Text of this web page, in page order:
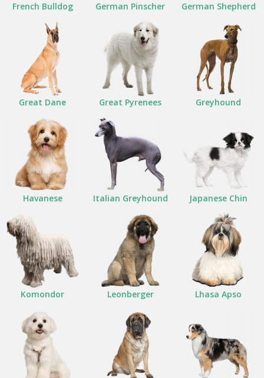
French Bulldog German Pinscher German Shepherd
Great Dane Great Pyrenees Greyhound
Havanese Italian Greyhound Japanese Chin
Komondor Leonberger Lhasa Apso